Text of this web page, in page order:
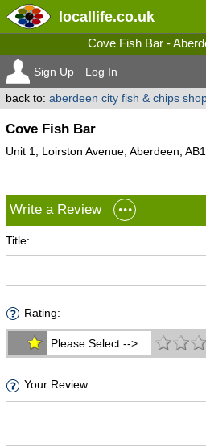
locallife.co.uk
Cove Fish Bar -
Sign Up Log In
back to: aberdeen city fish & chips
Cove Fish Bar
Unit 1, Loirston Avenue, Aberdeen,
Write a Review
Title:
Rating:
Please Select -->
Your Review: